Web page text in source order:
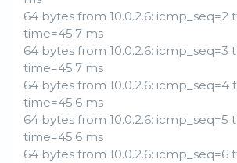
64 bytes from 10.0.2.6: icmp_seq=2
time=45.7 ms
64 bytes from 10.0.2.6: icmp_seq=3
time=45.7 ms
64 bytes from 10.0.2.6: icmp_seq=4
time=45.6 ms
64 bytes from 10.0.2.6: icmp_seq=5
time=45.6 ms
64 bytes from 10.0.2.6: icmp_seq=6